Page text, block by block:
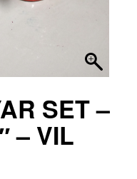
SET –
– VIL